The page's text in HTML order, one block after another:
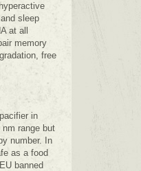
sleep
at all
memory
free
in
range but
number. In
as a food
banned